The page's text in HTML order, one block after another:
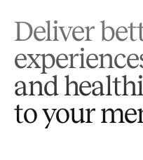
Deliver
and
to your